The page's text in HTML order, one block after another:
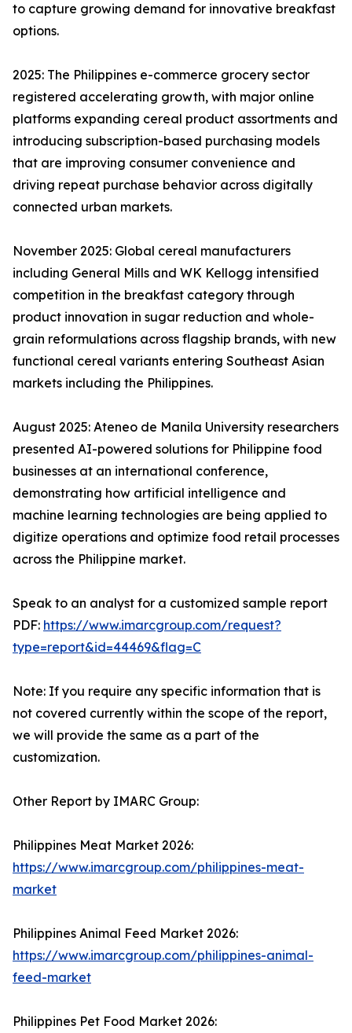
to capture growing demand for innovative breakfast
options.
2025: The Philippines e-commerce grocery sector
registered accelerating growth, with major online
platforms expanding cereal product assortments and
introducing subscription-based purchasing models
that are improving consumer convenience and
driving repeat purchase behavior across digitally
connected urban markets.
November 2025: Global cereal manufacturers
including General Mills and WK Kellogg intensified
competition in the breakfast category through
product innovation in sugar reduction and whole-
grain reformulations across flagship brands, with new
functional cereal variants entering Southeast Asian
markets including the Philippines.
August 2025: Ateneo de Manila University researchers
presented AI-powered solutions for Philippine food
businesses at an international conference,
demonstrating how artificial intelligence and
machine learning technologies are being applied to
digitize operations and optimize food retail processes
across the Philippine market.
Speak to an analyst for a customized sample report
PDF: https://www.imarcgroup.com/request?
type=report&id=44469&flag=C
Note: If you require any specific information that is
not covered currently within the scope of the report,
we will provide the same as a part of the
customization.
Other Report by IMARC Group:
Philippines Meat Market 2026:
https://www.imarcgroup.com/philippines-meat-
market
Philippines Animal Feed Market 2026:
https://www.imarcgroup.com/philippines-animal-
feed-market
Philippines Pet Food Market 2026: